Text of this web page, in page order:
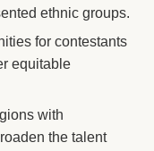
ethnic groups.
for contestants
equitable
with
the talent